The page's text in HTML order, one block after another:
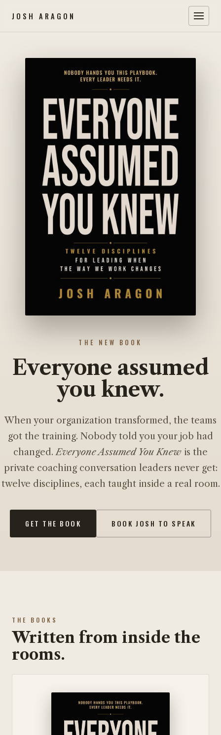
JOSH ARAGON
THE NEW BOOK
Everyone assumed
you knew.
When your organization transformed, the teams
got the training. Nobody told you your job had
changed.Everyone Assumed You Knew is the
private coaching conversation leaders never get:
twelve disciplines, each taught inside a real room.
GET THE BOOK BOOK JOSH TO SPEAK
THE BOOKS
Written from inside the
rooms.